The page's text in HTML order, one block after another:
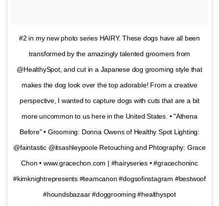
#2 in my new photo series HAIRY. These dogs have all been
transformed by the amazingly talented groomers from
@HealthySpot, and cut in a Japanese dog grooming style that
makes the dog look over the top adorable! From a creative
perspective, I wanted to capture dogs with cuts that are a bit
more uncommon to us here in the United States. • "Athena
Before" • Grooming: Donna Owens of Healthy Spot Lighting:
@faintastic @itsashleypoole Retouching and Phtography: Grace
Chon • www.gracechon.com | #hairyseries • #gracechoninc
#kimknightrepresents #teamcanon #dogsofinstagram #bestwoof
#houndsbazaar #doggrooming #healthyspot